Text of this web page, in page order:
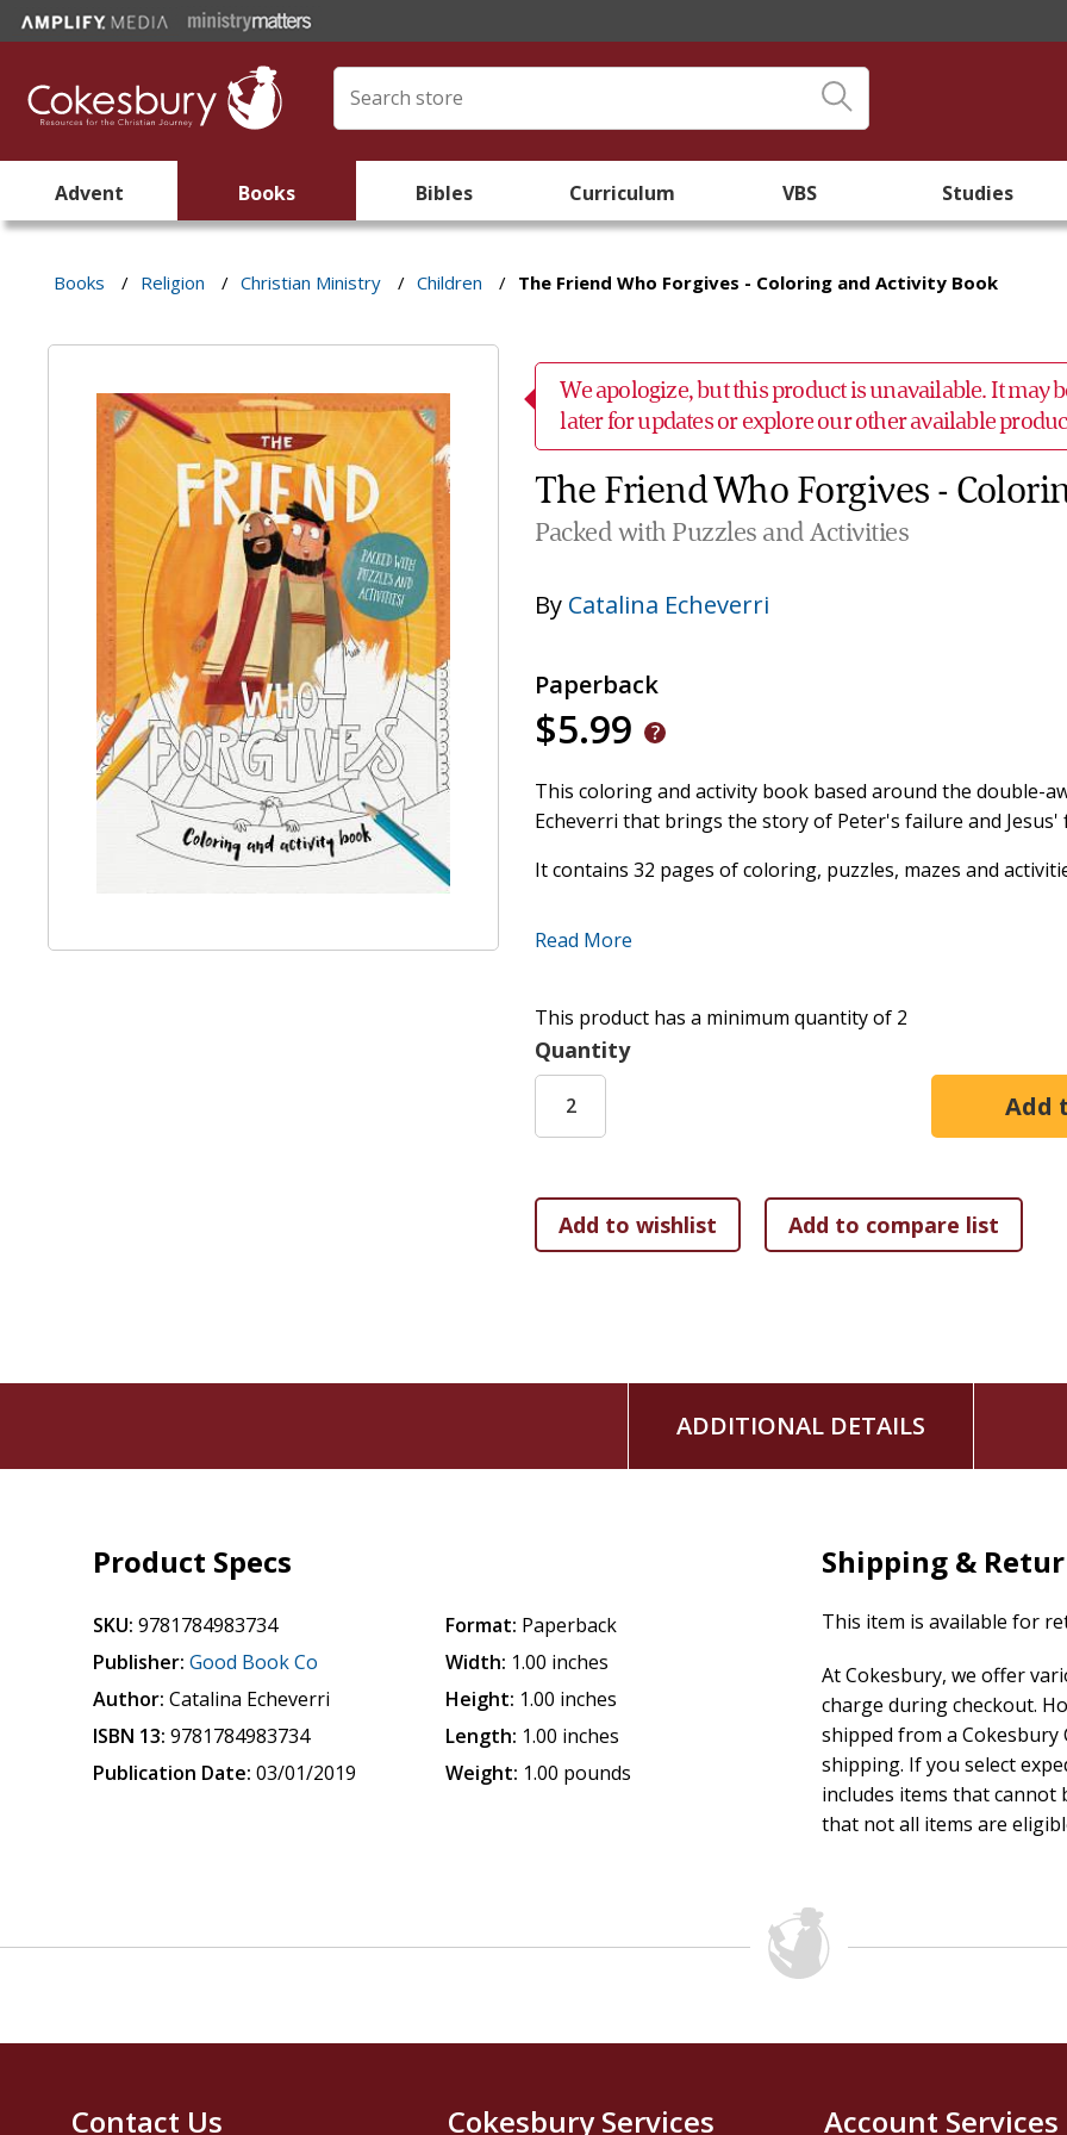
Advent Books Bibles Curriculum VBS Studies
Books / Religion / Christian Ministry / Children / The Friend Who Forgives - Coloring and Activity Book
We apologize, but this product is unavailable. It may
later for updates or explore our other available
The Friend Who Forgives -
Packed with Puzzles and Activities
By Catalina Echeverri
Paperback
$5.99
This coloring and activity book based around the double-
Echeverri that brings the story of Peter's failure and
It contains 32 pages of coloring, puzzles, mazes and
Read More
This product has a minimum quantity of 2
Quantity
ADDITIONAL DETAILS
Product Specs
SKU: 9781784983734
Publisher: Good Book Co
Author: Catalina Echeverri
ISBN 13: 9781784983734
Publication Date: 03/01/2019
Format: Paperback
Width: 1.00 inches
Height: 1.00 inches
Length: 1.00 inches
Weight: 1.00 pounds
Shipping &
This item is available for
At Cokesbury, we offer
charge during checkout.
shipped from a
shipping. If you select
includes items that cannot
that not all items are
Contact Us Cokesbury Services Account Services